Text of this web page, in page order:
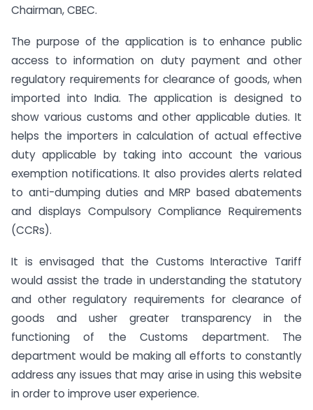
Chairman, CBEC.
The purpose of the application is to enhance public
access to information on duty payment and other
regulatory requirements for clearance of goods, when
imported into India. The application is designed to
show various customs and other applicable duties. It
helps the importers in calculation of actual effective
duty applicable by taking into account the various
exemption notifications. It also provides alerts related
to anti-dumping duties and MRP based abatements
and displays Compulsory Compliance Requirements
(CCRs).
It is envisaged that the Customs Interactive Tariff
would assist the trade in understanding the statutory
and other regulatory requirements for clearance of
goods and usher greater transparency in the
functioning of the Customs department. The
department would be making all efforts to constantly
address any issues that may arise in using this website
in order to improve user experience.